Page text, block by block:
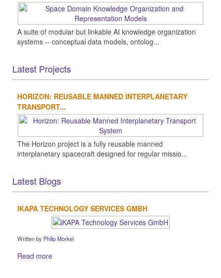
A suite of modular but linkable AI knowledge organization
systems -- conceptual data models, ontolog...
Latest Projects
HORIZON: REUSABLE MANNED INTERPLANETARY
TRANSPORT...
The Horizon project is a fully reusable manned
interplanetary spacecraft designed for regular missio...
Latest Blogs
IKAPA TECHNOLOGY SERVICES GMBH
Written by Philip Morkel
Read more